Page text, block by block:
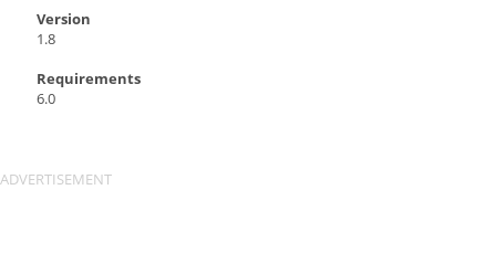
Version
1.8
Requirements
6.0